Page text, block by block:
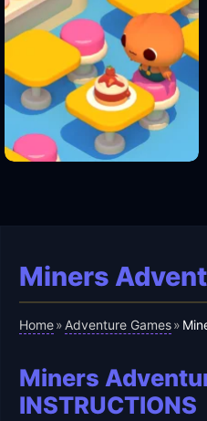
Miners
Home» Adventure Games»
Miners
INSTRUCTIONS